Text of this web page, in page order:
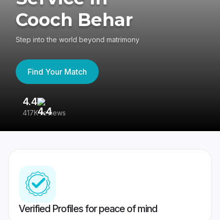
Cooch Behar
Step into the world beyond matrimony
Find Your Match
4.4
417K reviews
Verified Profiles for peace of mind